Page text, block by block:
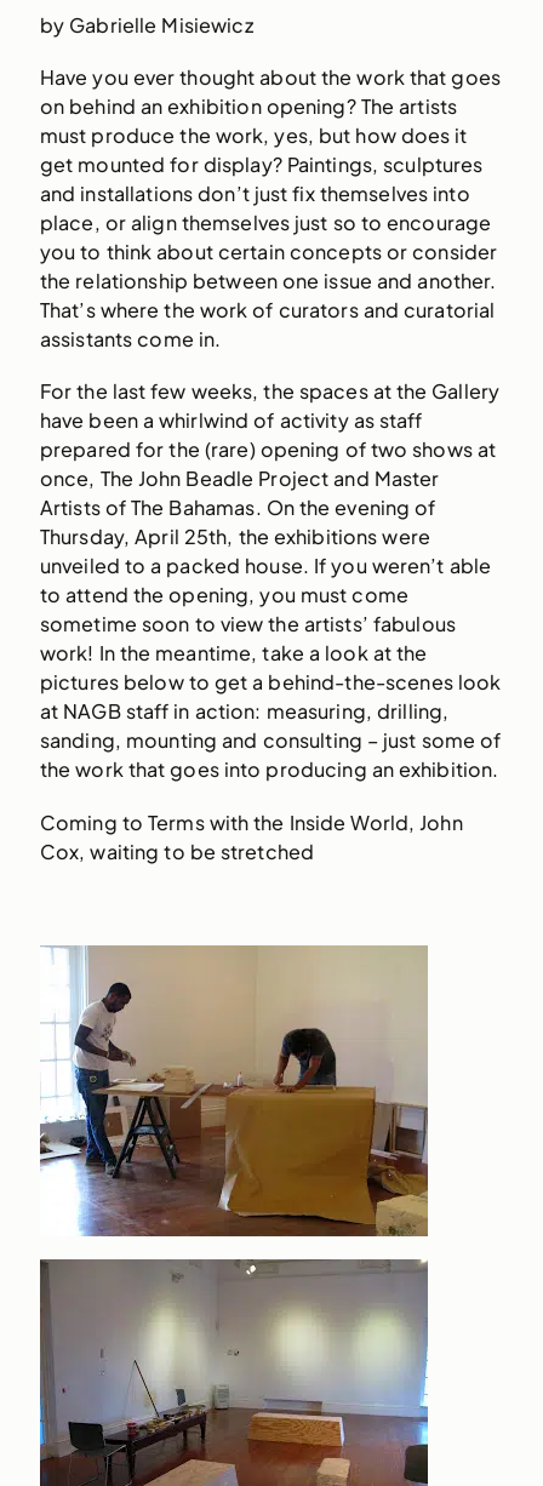
by Gabrielle Misiewicz
Have you ever thought about the work that goes
on behind an exhibition opening? The artists
must produce the work, yes, but how does it
get mounted for display? Paintings, sculptures
and installations don’t just fix themselves into
place, or align themselves just so to encourage
you to think about certain concepts or consider
the relationship between one issue and another.
That’s where the work of curators and curatorial
assistants come in.
For the last few weeks, the spaces at the Gallery
have been a whirlwind of activity as staff
prepared for the (rare) opening of two shows at
once, The John Beadle Project and Master
Artists of The Bahamas. On the evening of
Thursday, April 25th, the exhibitions were
unveiled to a packed house. If you weren’t able
to attend the opening, you must come
sometime soon to view the artists’ fabulous
work! In the meantime, take a look at the
pictures below to get a behind-the-scenes look
at NAGB staff in action: measuring, drilling,
sanding, mounting and consulting – just some of
the work that goes into producing an exhibition.
Coming to Terms with the Inside World, John
Cox, waiting to be stretched